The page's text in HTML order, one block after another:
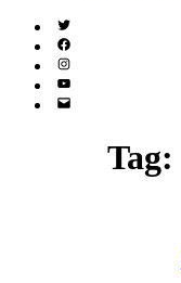
Twitter
(X)
Facebook
Instagram
YouTube
Email
Tag: